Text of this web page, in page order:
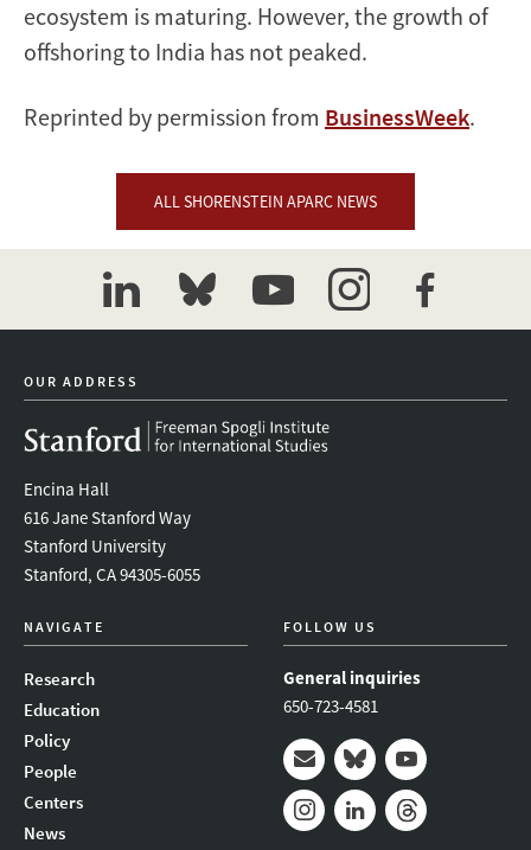
ecosystem is maturing. However, the growth of
offshoring to India has not peaked.
Reprinted by permission from BusinessWeek.
ALL SHORENSTEIN APARC NEWS
linkedinbluesky youtubeinstagramfacebook
OUR ADDRESS
Encina Hall
616 Jane Stanford Way
Stanford University
Stanford, CA 94305-6055
NAVIGATE
Research
Education
Policy
People
Centers
News
FOLLOW US
General inquiries
650-723-4581
Mail BlueskyYoutube